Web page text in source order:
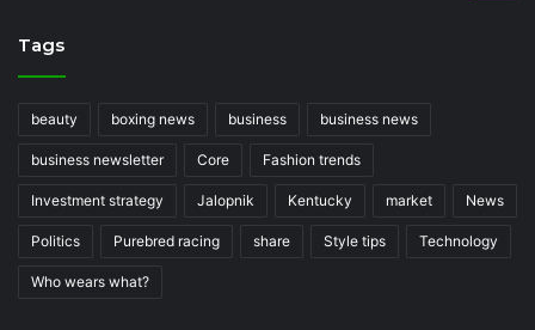
Tags
beauty boxing news business business news
business newsletter Core Fashion trends
Investment strategy Jalopnik Kentucky market News
Politics Purebred racing share Style tips Technology
Who wears what?